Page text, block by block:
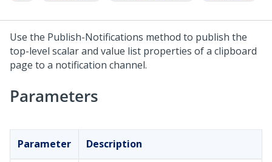
Use the Publish-Notifications method to publish the
top-level scalar and value list properties of a clipboard
page to a notification channel.
Parameters
Parameter Description